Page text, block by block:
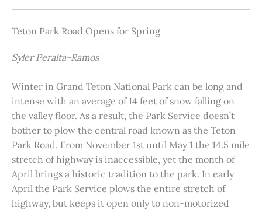
Teton Park Road Opens for Spring
Syler Peralta-Ramos
Winter in Grand Teton National Park can be long and
intense with an average of 14 feet of snow falling on
the valley floor. As a result, the Park Service doesn’t
bother to plow the central road known as the Teton
Park Road. From November 1st until May 1 the 14.5 mile
stretch of highway is inaccessible, yet the month of
April brings a historic tradition to the park. In early
April the Park Service plows the entire stretch of
highway, but keeps it open only to non-motorized